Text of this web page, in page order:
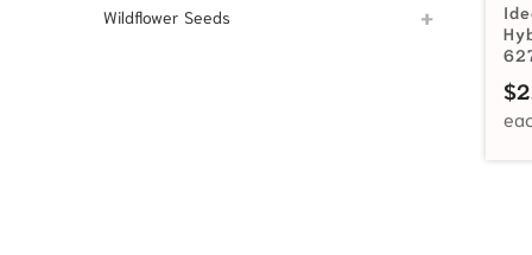
$
Wildflower Seeds